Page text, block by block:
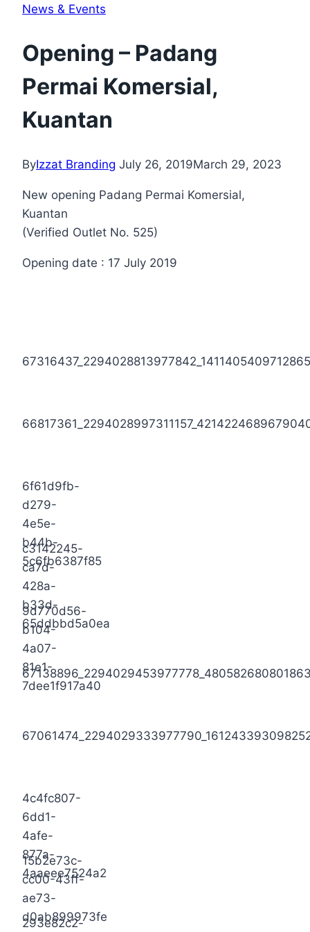
News & Events
Opening – Padang
Permai Komersial,
Kuantan
ByIzzat Branding July 26, 2019March 29, 2023
New opening Padang Permai Komersial,
Kuantan
(Verified Outlet No. 525)
Opening date : 17 July 2019
6f61d9fb-
d279-
4e5e-
b44b-
5c6fb6387f85
c3142245-
ca7d-
428a-
b33d-
65ddbbd5a0ea
9d770d56-
b104-
4a07-
81e1-
7dee1f917a40
4c4fc807-
6dd1-
4afe-
877a-
4aaeee7524a2
15b2e73c-
cc00-43ff-
ae73-
d0ab899973fe
293e82c2-